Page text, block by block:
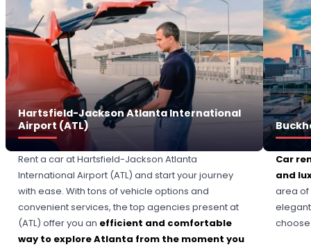
Hartsfield-Jackson Atlanta International
Airport (ATL)
Rent a car at Hartsfield-Jackson Atlanta
International Airport (ATL) and start your journey
with ease. With tons of vehicle options and
convenient services, the top agencies present at
(ATL) offer you an efficient and comfortable
way to explore Atlanta from the moment you
Car
and
area of